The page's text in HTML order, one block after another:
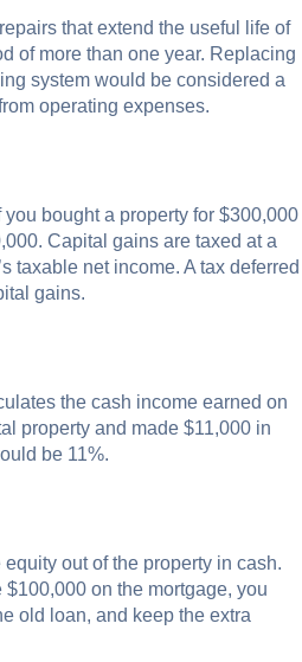
that extend the useful life of
of more than one year. Replacing
system would be considered a
operating expenses.
bought a property for $300,000
Capital gains are taxed at a
taxable net income. A tax deferred
gains.
the cash income earned on
property and made $11,000 in
be 11%.
out of the property in cash.
on the mortgage, you
old loan, and keep the extra